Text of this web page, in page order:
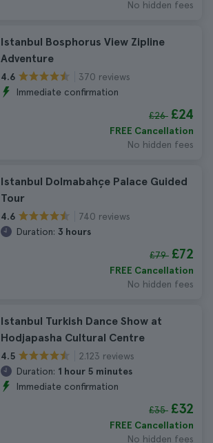
No hidden fees
Istanbul Bosphorus View Zipline
Adventure
4.6
370 reviews
Immediate confirmation
£26 £24
FREE Cancellation
No hidden fees
Istanbul Dolmabahçe Palace Guided
Tour
4.6
740 reviews
Duration: 3 hours
£79 £72
FREE Cancellation
No hidden fees
Istanbul Turkish Dance Show at
Hodjapasha Cultural Centre
4.5
2.123 reviews
Duration: 1 hour 5 minutes
Immediate confirmation
£35 £32
FREE Cancellation
No hidden fees